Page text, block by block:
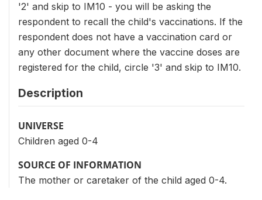
'2' and skip to IM10 - you will be asking the
respondent to recall the child's vaccinations. If the
respondent does not have a vaccination card or
any other document where the vaccine doses are
registered for the child, circle '3' and skip to IM10.
Description
UNIVERSE
Children aged 0-4
SOURCE OF INFORMATION
The mother or caretaker of the child aged 0-4.